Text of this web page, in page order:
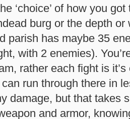
‘choice’ of how you
burg or the depth
parish has maybe 35
with 2 enemies).
rather each fight is
run through there in
damage, but that takes
and armor,